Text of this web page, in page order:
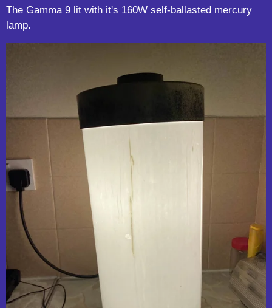
The Gamma 9 lit with it's 160W self-ballasted mercury
lamp.